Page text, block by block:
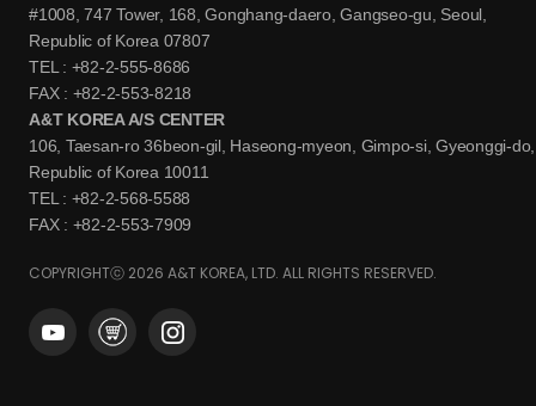
#1008, 747 Tower, 168, Gonghang-daero, Gangseo-gu, Seoul,
Republic of Korea 07807
TEL : +82-2-555-8686
FAX : +82-2-553-8218
A&T KOREA A/S CENTER
106, Taesan-ro 36beon-gil, Haseong-myeon, Gimpo-si, Gyeonggi-do,
Republic of Korea 10011
TEL : +82-2-568-5588
FAX : +82-2-553-7909
COPYRIGHTⓒ 2026 A&T KOREA, LTD. ALL RIGHTS RESERVED.